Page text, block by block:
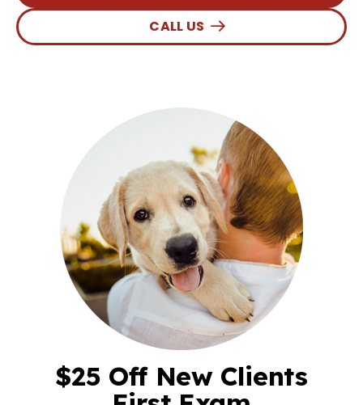
CALL US
$25 Off New Clients